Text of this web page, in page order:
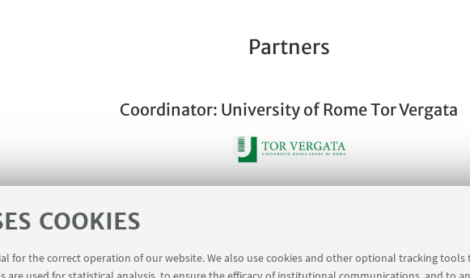
COOKIES
for the correct operation of our website. We also use cookies and other optional tracking
Partners
Coordinator: University of Rome Tor Vergata